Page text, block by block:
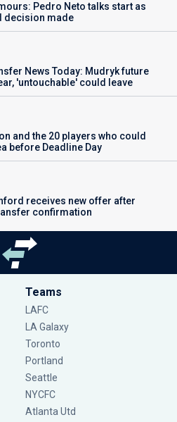
Pedro Neto talks start as
decision made
News Today: Mudryk future
'untouchable' could leave
and the 20 players who could
before Deadline Day
receives new offer after
confirmation
Teams
LAFC
LA Galaxy
Toronto
Portland
Seattle
NYCFC
Atlanta Utd